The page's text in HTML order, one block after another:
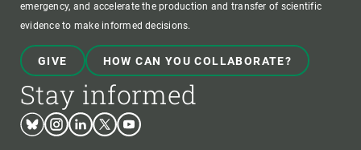
emergency, and accelerate the production and transfer of scientific
evidence to make informed decisions.
GIVE HOW CAN YOU COLLABORATE?
Stay informed
BlueskyInstagram
LinkedinTwitterYoutube